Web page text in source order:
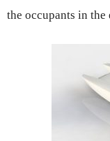
the occupants in